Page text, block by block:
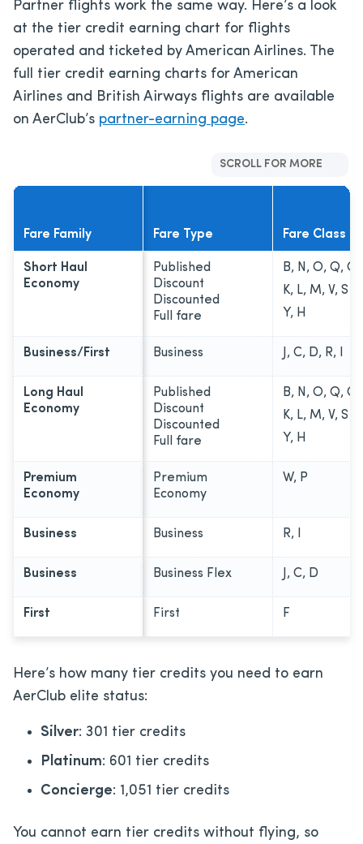
Partner flights work the same way. Here’s a look
at the tier credit earning chart for flights
operated and ticketed by American Airlines. The
full tier credit earning charts for American
Airlines and British Airways flights are available
on AerClub’s partner-earning page.
SCROLL FOR MORE
Fare Family Fare Type Fare Class
Short Haul
Economy
Published
Discount
Discounted
Full fare
B, N, O, Q, G
K, L, M, V, S
Y, H
Business/First Business J, C, D, R, I
Long Haul
Economy
Published
Discount
Discounted
Full fare
B, N, O, Q, G
K, L, M, V, S
Y, H
Premium
Economy
Premium
Economy
W, P
Business Business R, I
Business Business Flex J, C, D
First First F
Here’s how many tier credits you need to earn
AerClub elite status:
Silver: 301 tier credits
Platinum: 601 tier credits
Concierge: 1,051 tier credits
You cannot earn tier credits without flying, so